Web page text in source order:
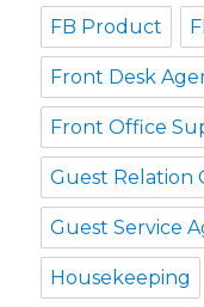
FB Product
Front Desk
Front Office
Guest Relation
Guest Service
Housekeeping